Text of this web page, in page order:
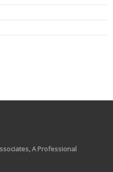
A Professional